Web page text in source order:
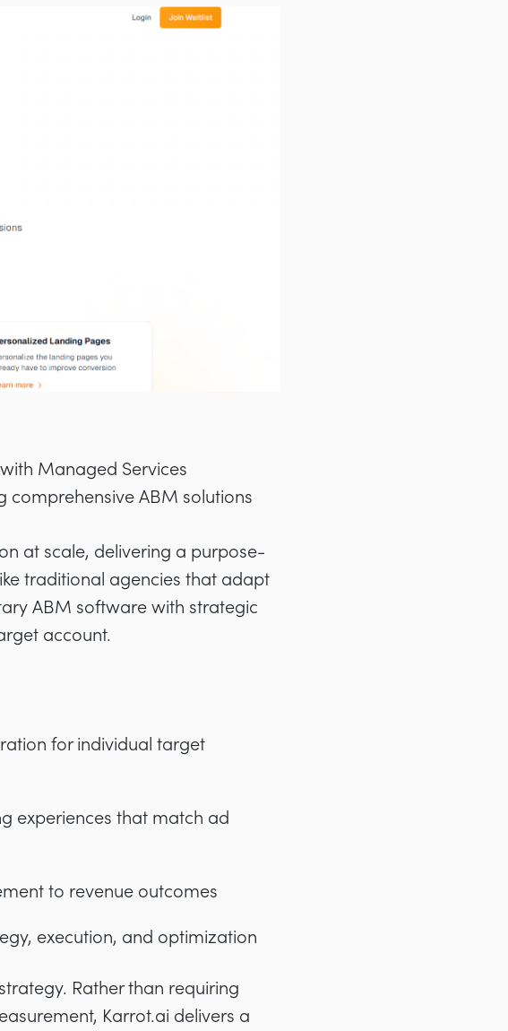
Managed Services
comprehensive ABM solutions
at scale, delivering a purpose-
traditional agencies that adapt
ABM software with strategic
account.
for individual target
experiences that match ad
to revenue outcomes
execution, and optimization
Rather than requiring
Karrot.ai delivers a